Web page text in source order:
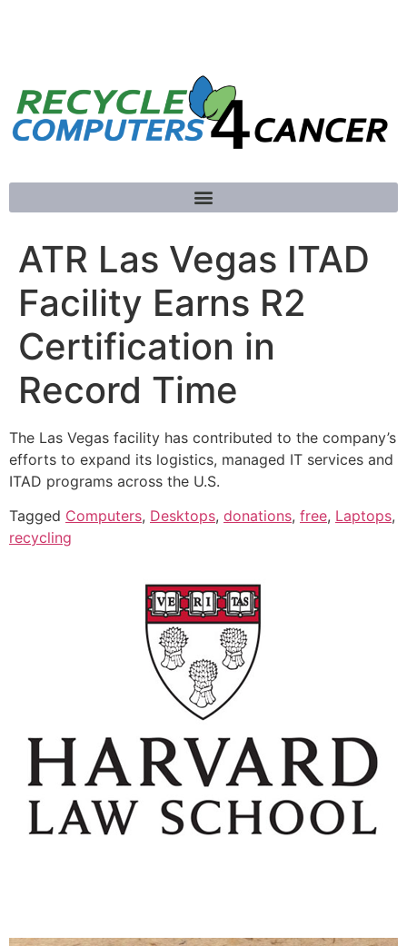
ATR Las Vegas ITAD
Facility Earns R2
Certification in
Record Time
The Las Vegas facility has contributed to the company’s
efforts to expand its logistics, managed IT services and
ITAD programs across the U.S.
Tagged Computers, Desktops, donations, free, Laptops,
recycling